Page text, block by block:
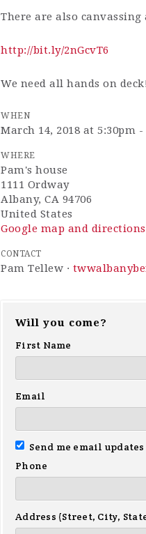
There are also
http://bit.ly/2nGcvT6
We need all hands on
WHEN
March 14, 2018 at 5:30pm -
WHERE
Pam's house
1111 Ordway
Albany, CA 94706
United States
Google map and directions
CONTACT
Pam Tellew ·
Will you come?
First Name
Email
Send me email updates
Phone
Address (Street, City,